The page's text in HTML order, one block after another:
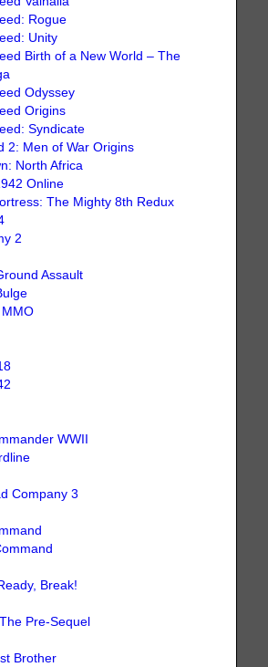
Rogue
Unity
Birth of a New World – The
Odyssey
Origins
Syndicate
2: Men of War Origins
North Africa
Online
The Mighty 8th Redux
2
Assault
MMO
WWII
Company 3
Break!
Pre-Sequel
Brother